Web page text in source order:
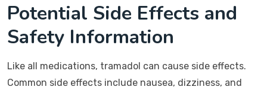
Potential Side Effects and
Safety Information
Like all medications, tramadol can cause side effects.
Common side effects include nausea, dizziness, and